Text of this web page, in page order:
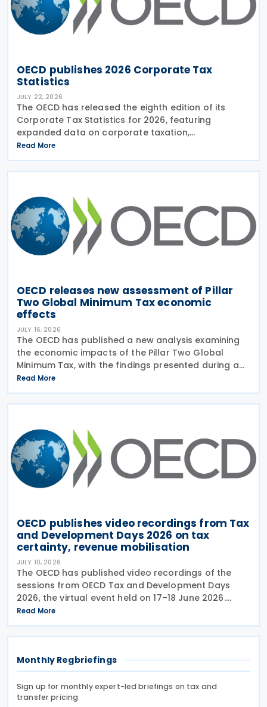
OECD publishes 2026 Corporate Tax
Statistics
JULY 22, 2026
The OECD has released the eighth edition of its
Corporate Tax Statistics for 2026, featuring
expanded data on corporate taxation,
multinational enterprises, and BEPS practices on 21
July 2026. Corporate Tax Statistics is an OECD
flagship
Read More
OECD releases new assessment of Pillar
Two Global Minimum Tax economic
effects
JULY 16, 2026
The OECD has published a new analysis examining
the economic impacts of the Pillar Two Global
Minimum Tax, with the findings presented during a
webinar held on 15 July 2026. Alongside the analysis,
the OECD also released a working paper titled MNE
Read More
OECD publishes video recordings from Tax
and Development Days 2026 on tax
certainty, revenue mobilisation
JULY 10, 2026
The OECD has published video recordings of the
sessions from OECD Tax and Development Days
2026, the virtual event held on 17–18 June 2026.
Under the overall theme From Rules to Results:
Turning Tax Policy into Development Impact, this
year’s
Read More
Monthly Regbriefings
Sign up for monthly expert-led briefings on tax and
transfer pricing